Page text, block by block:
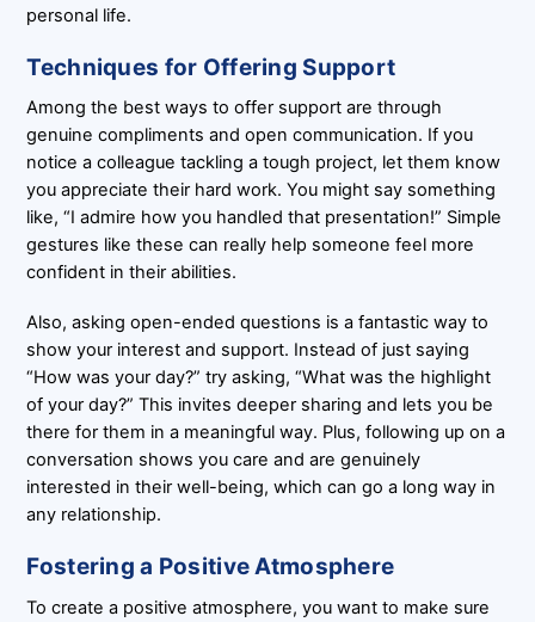
personal life.
Techniques for Offering Support
Among the best ways to offer support are through
genuine compliments and open communication. If you
notice a colleague tackling a tough project, let them know
you appreciate their hard work. You might say something
like, “I admire how you handled that presentation!” Simple
gestures like these can really help someone feel more
confident in their abilities.
Also, asking open-ended questions is a fantastic way to
show your interest and support. Instead of just saying
“How was your day?” try asking, “What was the highlight
of your day?” This invites deeper sharing and lets you be
there for them in a meaningful way. Plus, following up on a
conversation shows you care and are genuinely
interested in their well-being, which can go a long way in
any relationship.
Fostering a Positive Atmosphere
To create a positive atmosphere, you want to make sure